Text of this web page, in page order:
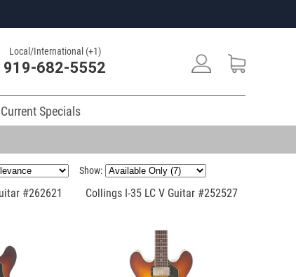
Local/International (+1)
919-682-5552
Current Specials
Show:
#262621 Collings I-35 LC V Guitar #252527